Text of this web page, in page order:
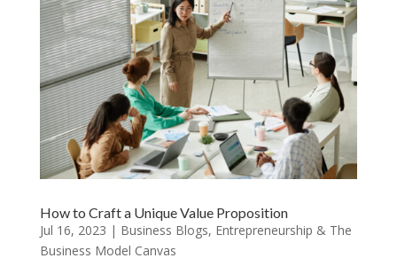
How to Craft a Unique Value Proposition
Jul 16, 2023 | Business Blogs, Entrepreneurship & The
Business Model Canvas